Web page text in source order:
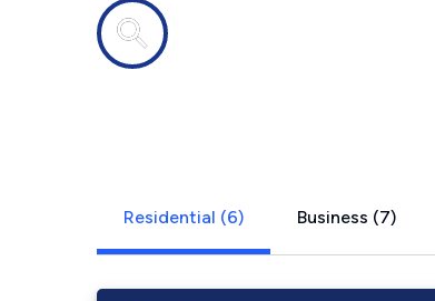
Residential (6) Business (7)